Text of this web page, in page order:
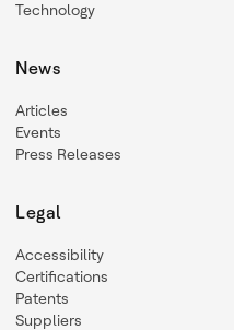
Technology
News
Articles
Events
Press Releases
Legal
Accessibility
Certifications
Patents
Suppliers